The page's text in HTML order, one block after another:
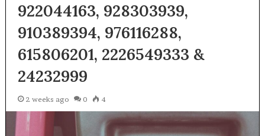
922044163, 928303939,
910389394, 976116288,
615806201, 2226549333 &
24232999
2 weeks ago 0 4